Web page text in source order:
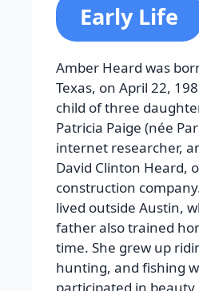
Early Life
Amber Heard was
Texas, on April 22,
child of three
Patricia Paige (née
internet researcher,
David Clinton Heard,
construction
lived outside Austin,
father also trained
time. She grew up
hunting, and fishing
participated in beauty